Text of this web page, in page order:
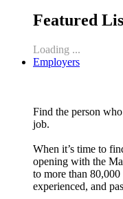
Featured
Loading ...
Employers
Find the person
job.
When it’s time to
opening with the
to more than 80,000
experienced, and